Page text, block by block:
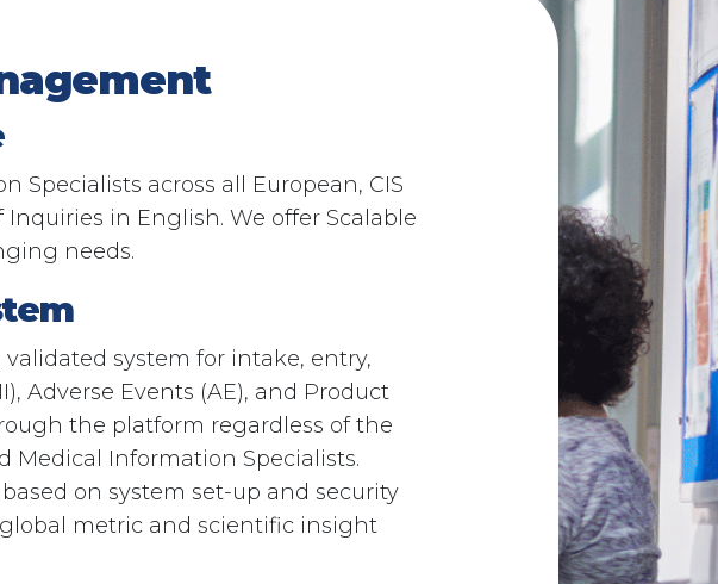
Specialists across all European, CIS
in English. We offer Scalable
needs.
system for intake, entry,
Adverse Events (AE), and Product
the platform regardless of the
Medical Information Specialists.
on system set-up and security
metric and scientific insight